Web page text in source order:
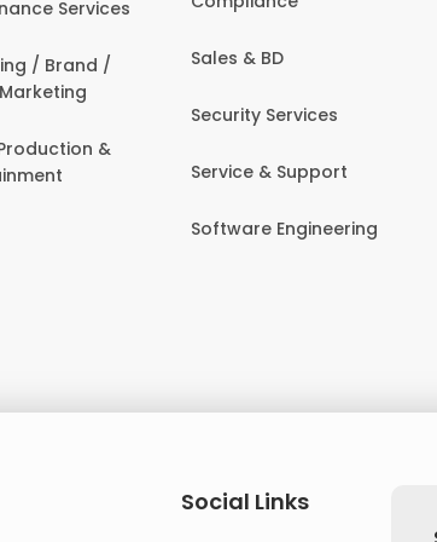
Services
/ Brand /
&
Sales & BD
Security Services
Service & Support
Software Engineering
Social Links